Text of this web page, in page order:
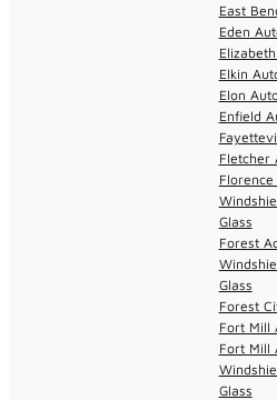
East
Eden
Elkin
Elon
Enfield
Fletcher
Glass
Forest
Glass
Forest
Fort Mill
Fort Mill
Glass